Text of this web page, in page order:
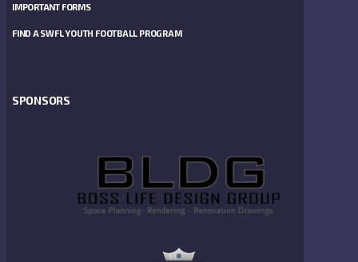
IMPORTANT FORMS
FIND A SWFL YOUTH FOOTBALL PROGRAM
SPONSORS